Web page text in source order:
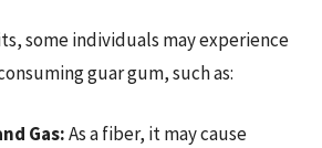
some individuals may experience
guar gum, such as:
Gas:As a fiber, it may cause